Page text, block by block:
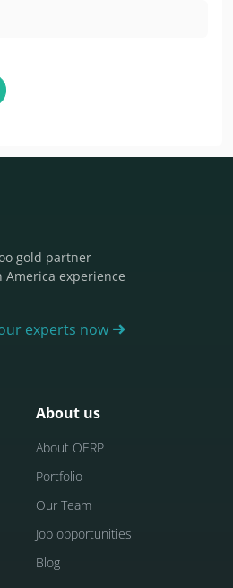
gold partner
America experience
experts now
About us
About OERP
Portfolio
Our Team
Job opportunities
Blog